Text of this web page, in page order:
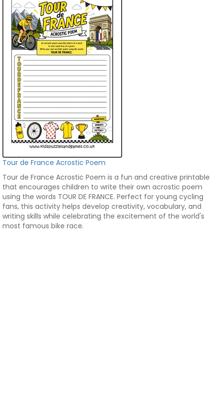
Tour de France Acrostic Poem
Tour de France Acrostic Poem is a fun and creative printable
that encourages children to write their own acrostic poem
using the words TOUR DE FRANCE. Perfect for young cycling
fans, this activity helps develop creativity, vocabulary, and
writing skills while celebrating the excitement of the world's
most famous bike race.